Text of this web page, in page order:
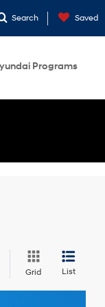
Search Saved
Programs
Grid List